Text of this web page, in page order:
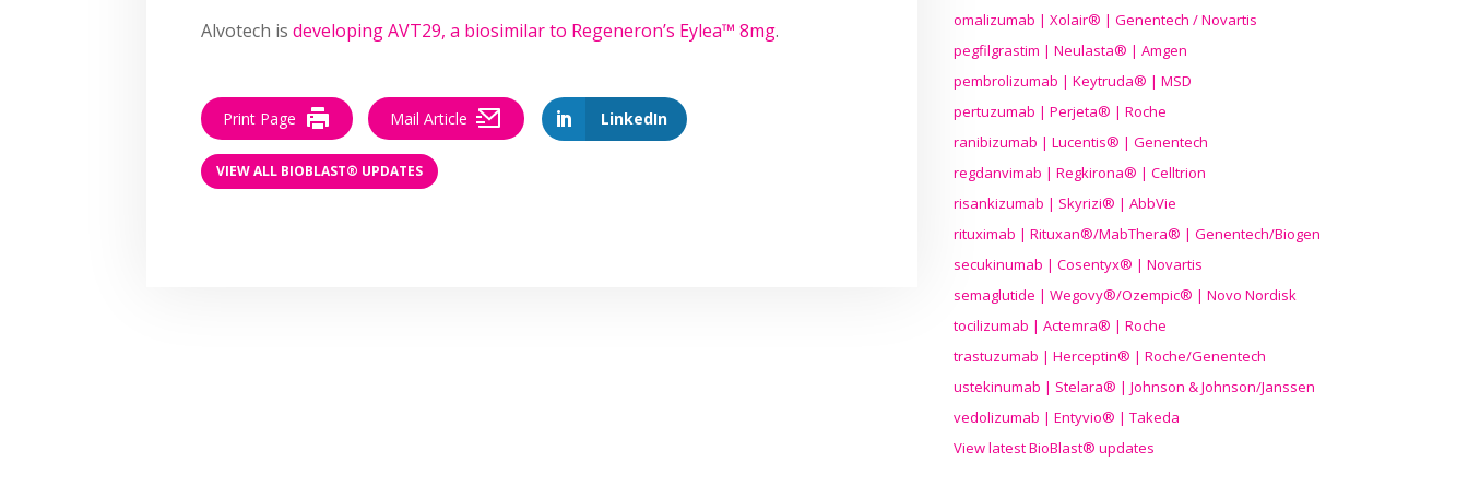
Alvotech isdeveloping AVT29, a biosimilar to Regeneron’s Eylea™ 8mg.
LinkedIn
Print Page Mail Article
VIEW ALL BIOBLAST® UPDATES
omalizumab | Xolair® | Genentech / Novartis
pegfilgrastim | Neulasta® | Amgen
pembrolizumab | Keytruda® | MSD
pertuzumab | Perjeta® | Roche
ranibizumab | Lucentis® | Genentech
regdanvimab | Regkirona® | Celltrion
risankizumab | Skyrizi® | AbbVie
rituximab | Rituxan®/MabThera® | Genentech/Biogen
secukinumab | Cosentyx® | Novartis
semaglutide | Wegovy®/Ozempic® | Novo Nordisk
tocilizumab | Actemra® | Roche
trastuzumab | Herceptin® | Roche/Genentech
ustekinumab | Stelara® | Johnson & Johnson/Janssen
vedolizumab | Entyvio® | Takeda
View latest BioBlast® updates